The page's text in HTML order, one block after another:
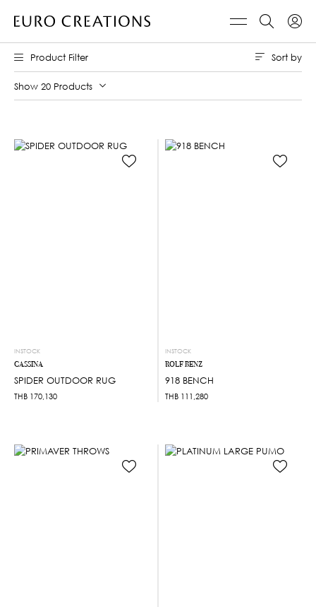
Product Filter
Show 20 Products
Sort by
INSTOCK
CASSINA
SPIDER OUTDOOR RUG
THB 170,130
INSTOCK
ROLF BENZ
918 BENCH
THB 111,280